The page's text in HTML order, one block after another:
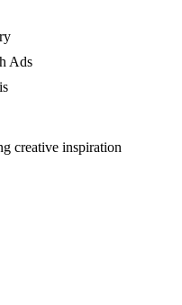
Ads
creative inspiration